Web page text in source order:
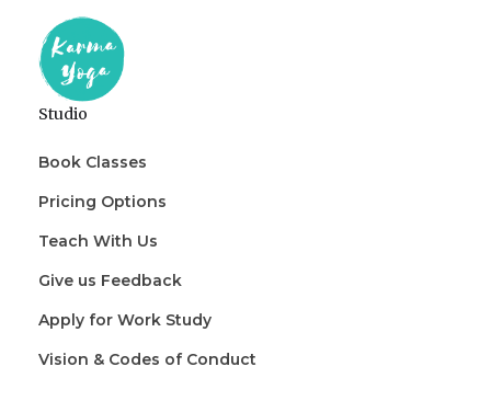
Studio
Book Classes
Pricing Options
Teach With Us
Give us Feedback
Apply for Work Study
Vision & Codes of Conduct